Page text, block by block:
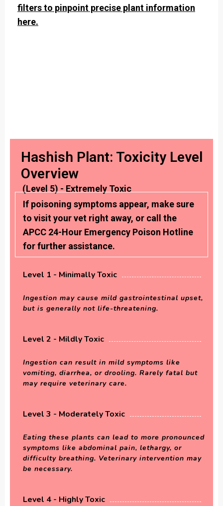
filters to pinpoint precise plant information
here.
Hashish Plant: Toxicity Level
Overview
(Level 5) - Extremely Toxic
If poisoning symptoms appear, make sure
to visit your vet right away, or call the
APCC 24-Hour Emergency Poison Hotline
for further assistance.
Level 1 - Minimally Toxic
Ingestion may cause mild gastrointestinal upset,
but is generally not life-threatening.
Level 2 - Mildly Toxic
Ingestion can result in mild symptoms like
vomiting, diarrhea, or drooling. Rarely fatal but
may require veterinary care.
Level 3 - Moderately Toxic
Eating these plants can lead to more pronounced
symptoms like abdominal pain, lethargy, or
difficulty breathing. Veterinary intervention may
be necessary.
Level 4 - Highly Toxic